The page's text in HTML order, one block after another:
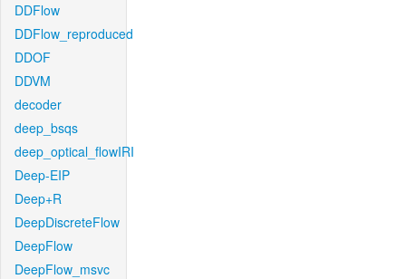
DDFlow
DDFlow_reproduced
DDOF
DDVM
decoder
deep_bsqs
deep_optical_flowIRI
Deep-EIP
Deep+R
DeepDiscreteFlow
DeepFlow
DeepFlow_msvc